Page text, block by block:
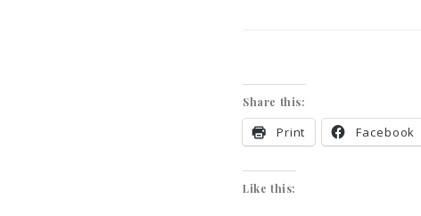
Share this:
Print Facebook
Like this: